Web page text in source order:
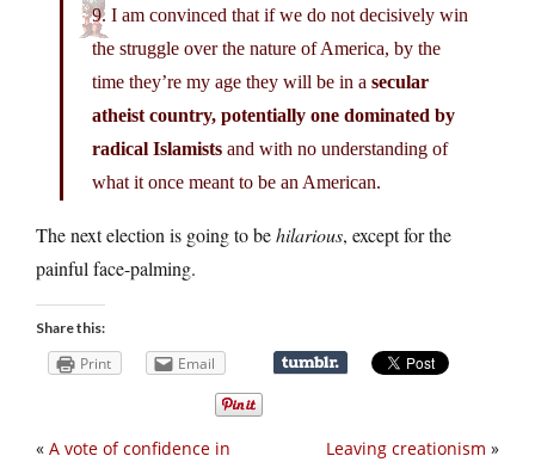
9. I am convinced that if we do not decisively win
the struggle over the nature of America, by the
time they’re my age they will be in a secular
atheist country, potentially one dominated by
radical Islamists and with no understanding of
what it once meant to be an American.
The next election is going to behilarious, except for the
painful face-palming.
Share this:
Print Email
Leaving creationism »
« A vote of confidence in